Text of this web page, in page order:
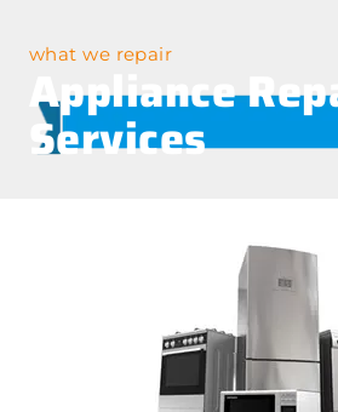
what we repair
Appliance
Services